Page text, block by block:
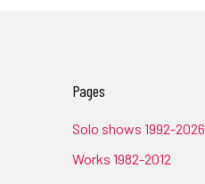
Pages
Solo shows 1992-2026
Works 1982-2012